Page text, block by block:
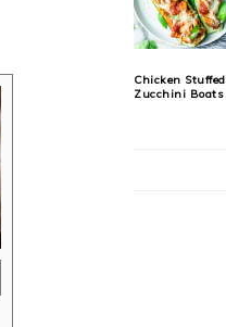
Chicken Stuffed
Zucchini Boats